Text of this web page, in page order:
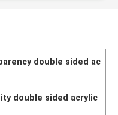
double sided ac
double sided acrylic